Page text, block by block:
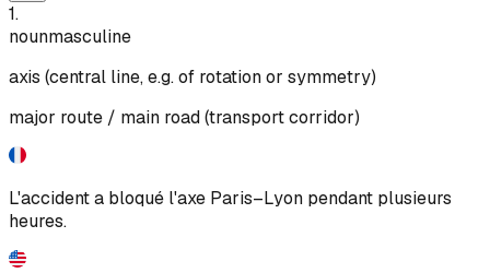
1.
nounmasculine
axis (central line, e.g. of rotation or symmetry)
major route / main road (transport corridor)
L'accident a bloqué l'axe Paris–Lyon pendant plusieurs
heures.